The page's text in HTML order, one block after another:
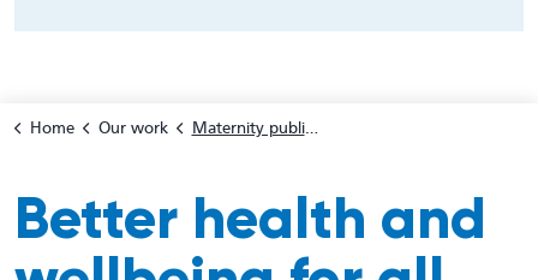
Home Our work Maternity public health prevention
Better health and